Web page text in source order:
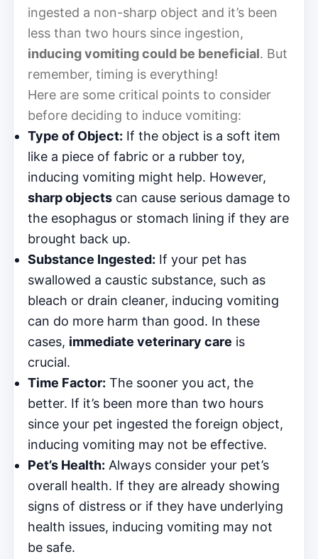
ingested a non-sharp object and it’s been
less than two hours since ingestion,
inducing vomiting could be beneficial. But
remember, timing is everything!
Here are some critical points to consider
before deciding to induce vomiting:
Type of Object: If the object is a soft item
like a piece of fabric or a rubber toy,
inducing vomiting might help. However,
sharp objects can cause serious damage to
the esophagus or stomach lining if they are
brought back up.
Substance Ingested: If your pet has
swallowed a caustic substance, such as
bleach or drain cleaner, inducing vomiting
can do more harm than good. In these
cases, immediate veterinary care is
crucial.
Time Factor: The sooner you act, the
better. If it’s been more than two hours
since your pet ingested the foreign object,
inducing vomiting may not be effective.
Pet’s Health: Always consider your pet’s
overall health. If they are already showing
signs of distress or if they have underlying
health issues, inducing vomiting may not
be safe.